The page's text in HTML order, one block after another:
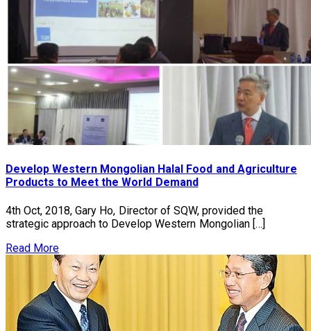
Develop Western Mongolian Halal Food and Agriculture
Products to Meet the World Demand
4th Oct, 2018, Gary Ho, Director of SQW, provided the
strategic approach to Develop Western Mongolian […]
Read More